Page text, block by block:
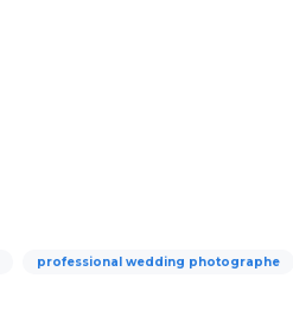
professional wedding photographe